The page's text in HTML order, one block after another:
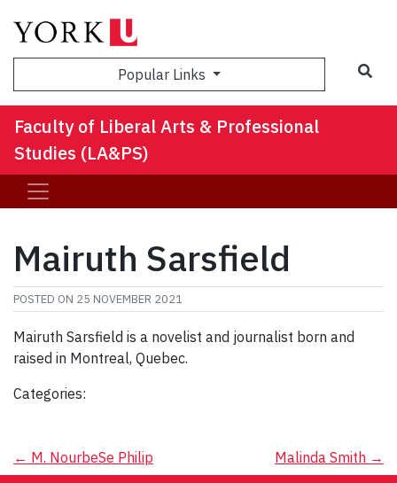
Popular Links
Faculty of Liberal Arts & Professional
Studies (LA&PS)
Mairuth Sarsfield
POSTED ON 25 NOVEMBER 2021
Mairuth Sarsfield is a novelist and journalist born and
raised in Montreal, Quebec.
Categories:
Post
← M. NourbeSe Philip Malinda Smith →